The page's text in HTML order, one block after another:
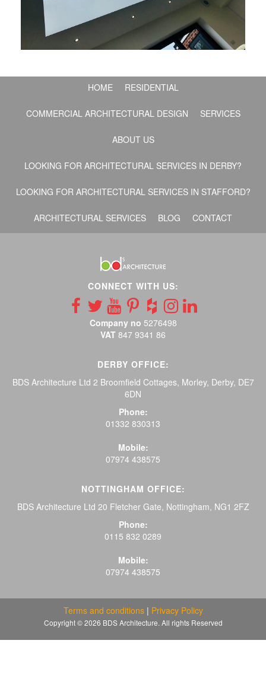
HOME RESIDENTIAL
COMMERCIAL ARCHITECTURAL DESIGN SERVICES
ABOUT US
LOOKING FOR ARCHITECTURAL SERVICES IN DERBY?
LOOKING FOR ARCHITECTURAL SERVICES IN STAFFORD?
ARCHITECTURAL SERVICES BLOG CONTACT
CONNECT WITH US:
Company no 5276498
VAT 847 9341 86
DERBY OFFICE:
BDS Architecture Ltd 2 Broomfield Cottages, Morley, Derby, DE7
6DN
Phone:
01332 830313
Mobile:
07974 438575
NOTTINGHAM OFFICE:
BDS Architecture Ltd 20 Fletcher Gate, Nottingham, NG1 2FZ
Phone:
0115 832 0289
Mobile:
07974 438575
Terms and conditions| Privacy Policy
Copyright © 2026 BDS Architecture. All rights Reserved